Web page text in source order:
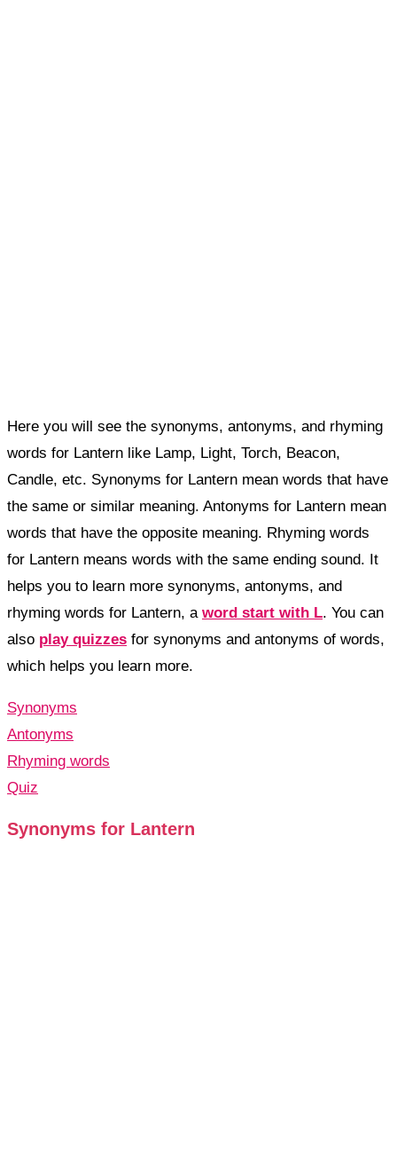
Here you will see the synonyms, antonyms, and rhyming
words for Lantern like Lamp, Light, Torch, Beacon,
Candle, etc. Synonyms for Lantern mean words that have
the same or similar meaning. Antonyms for Lantern mean
words that have the opposite meaning. Rhyming words
for Lantern means words with the same ending sound. It
helps you to learn more synonyms, antonyms, and
rhyming words for Lantern, a word start with L. You can
also play quizzes for synonyms and antonyms of words,
which helps you learn more.
Synonyms
Antonyms
Rhyming words
Quiz
Synonyms for Lantern